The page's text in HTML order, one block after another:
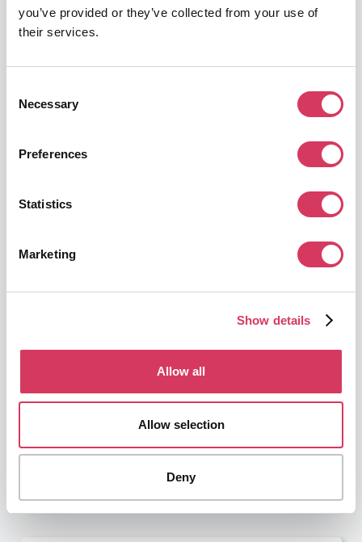
you’ve provided or they’ve collected from your use of
their services.
Selection
Necessary
Preferences
Statistics
Marketing
Show details
Allow all
Allow selection
Deny
⭑ Recommend ⭑
30% off for 12 months
Marketing, Automation and Email Platform
Get this deal